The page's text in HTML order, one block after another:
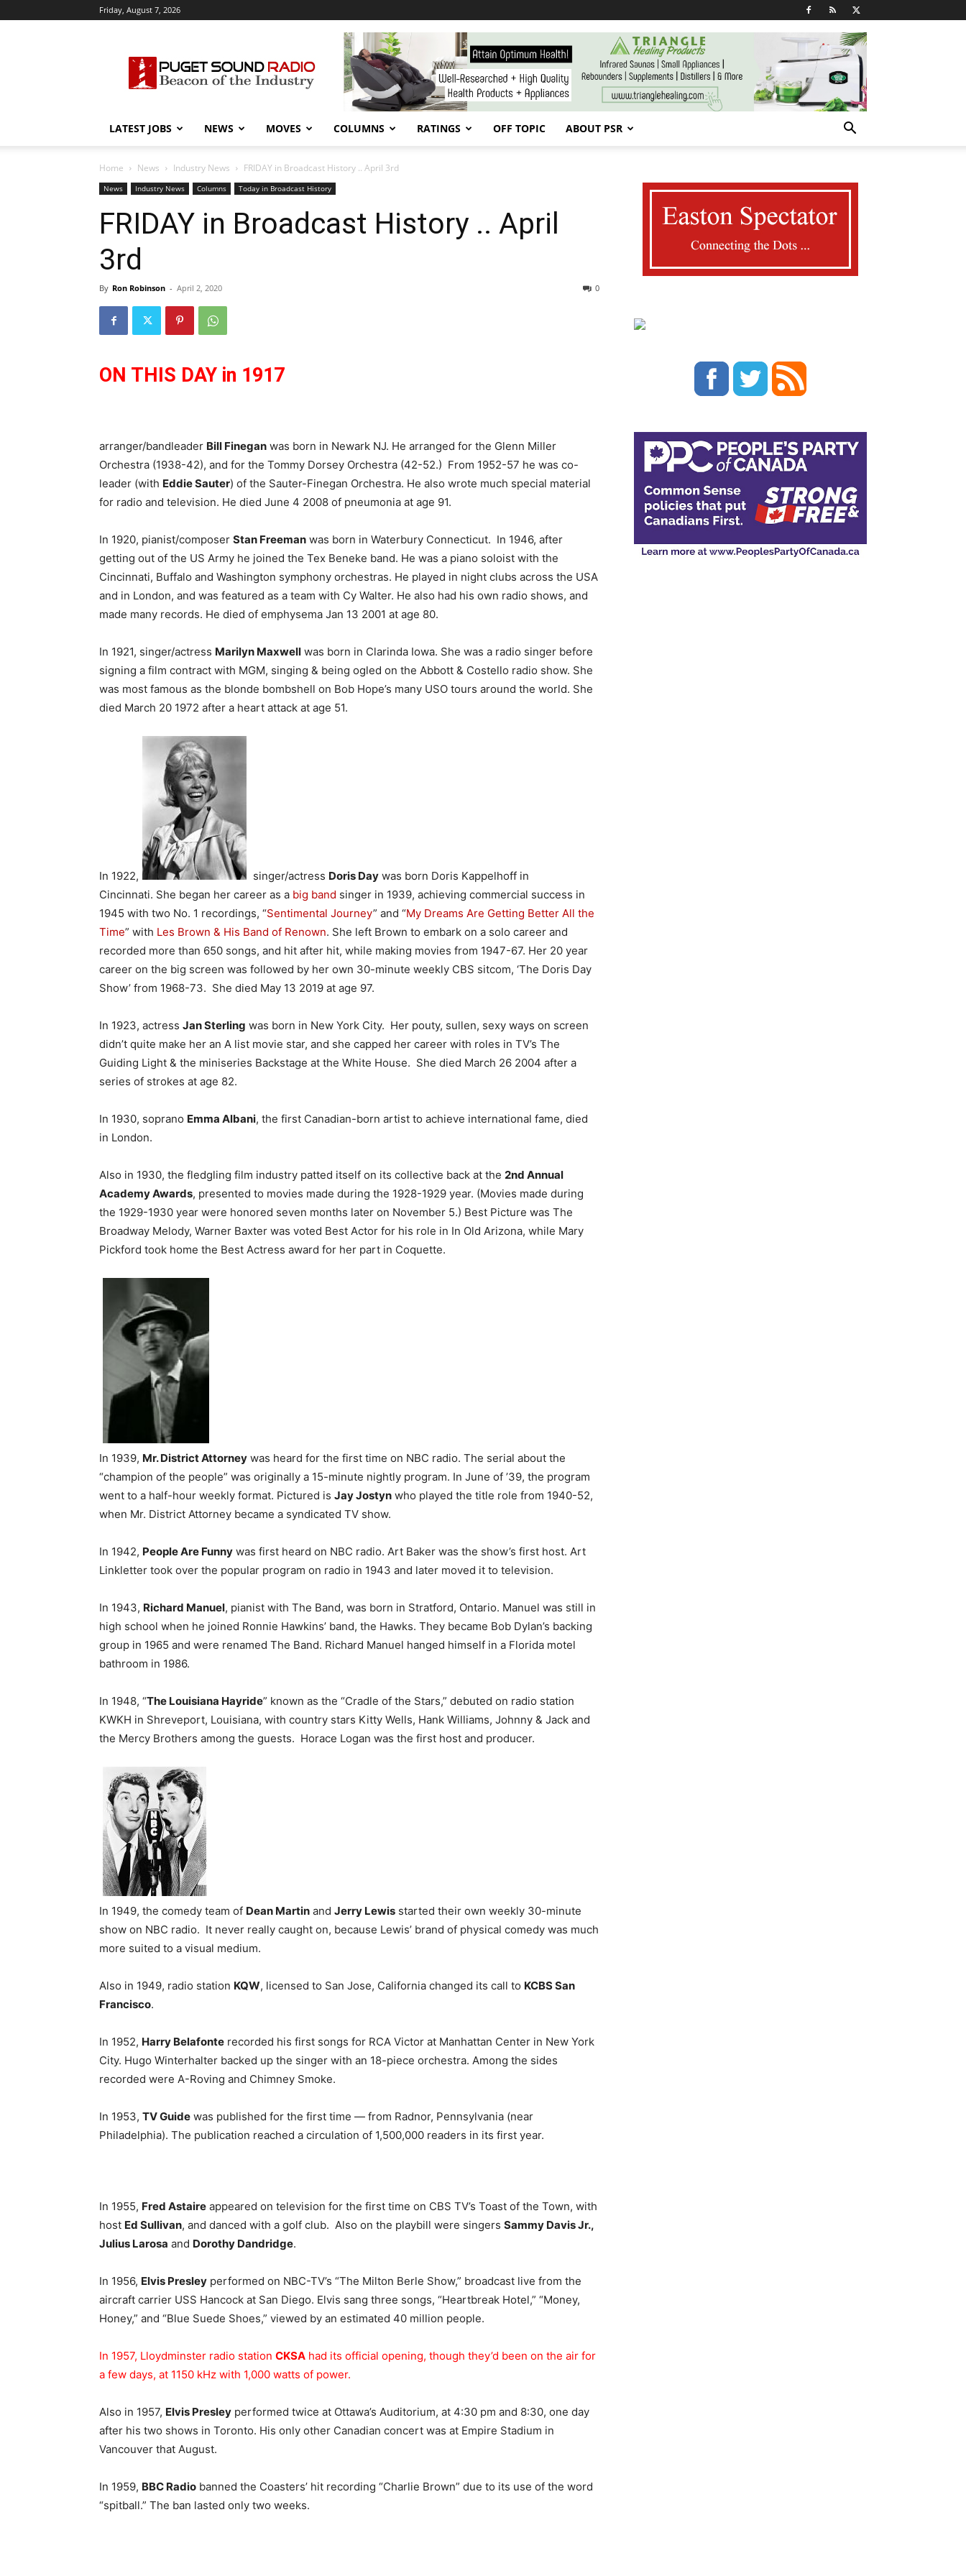
Friday, August 7, 2026
Sound
Radio
LATEST JOBS NEWS MOVES COLUMNS RATINGS OFF TOPIC ABOUT PSR
Home News Industry News FRIDAY in Broadcast History .. April 3rd
News Industry News Columns Today in Broadcast History
FRIDAY in Broadcast History .. April
3rd
By Ron Robinson - April 2, 2020 0
ON THIS DAY in 1917
arranger/bandleader Bill Finegan was born in Newark NJ. He arranged for the Glenn Miller
Orchestra (1938-42), and for the Tommy Dorsey Orchestra (42-52.) From 1952-57 he was co-
leader (with Eddie Sauter) of the Sauter-Finegan Orchestra. He also wrote much special material
for radio and television. He died June 4 2008 of pneumonia at age 91.
In 1920, pianist/composer Stan Freeman was born in Waterbury Connecticut. In 1946, after
getting out of the US Army he joined the Tex Beneke band. He was a piano soloist with the
Cincinnati, Buffalo and Washington symphony orchestras. He played in night clubs across the USA
and in London, and was featured as a team with Cy Walter. He also had his own radio shows, and
made many records. He died of emphysema Jan 13 2001 at age 80.
In 1921, singer/actress Marilyn Maxwell was born in Clarinda Iowa. She was a radio singer before
signing a film contract with MGM, singing & being ogled on the Abbott & Costello radio show. She
was most famous as the blonde bombshell on Bob Hope’s many USO tours around the world. She
died March 20 1972 after a heart attack at age 51.
In 1922, singer/actress Doris Day was born Doris Kappelhoff in
Cincinnati. She began her career as a big band singer in 1939, achieving commercial success in
1945 with two No. 1 recordings, “Sentimental Journey” and “My Dreams Are Getting Better All the
Time” with Les Brown & His Band of Renown. She left Brown to embark on a solo career and
recorded more than 650 songs, and hit after hit, while making movies from 1947-67. Her 20 year
career on the big screen was followed by her own 30-minute weekly CBS sitcom, ‘The Doris Day
Show’ from 1968-73. She died May 13 2019 at age 97.
In 1923, actress Jan Sterling was born in New York City. Her pouty, sullen, sexy ways on screen
didn’t quite make her an A list movie star, and she capped her career with roles in TV’s The
Guiding Light & the miniseries Backstage at the White House. She died March 26 2004 after a
series of strokes at age 82.
In 1930, soprano Emma Albani, the first Canadian-born artist to achieve international fame, died
in London.
Also in 1930, the fledgling film industry patted itself on its collective back at the 2nd Annual
Academy Awards, presented to movies made during the 1928-1929 year. (Movies made during
the 1929-1930 year were honored seven months later on November 5.) Best Picture was The
Broadway Melody, Warner Baxter was voted Best Actor for his role in In Old Arizona, while Mary
Pickford took home the Best Actress award for her part in Coquette.
In 1939, Mr. District Attorney was heard for the first time on NBC radio. The serial about the
“champion of the people” was originally a 15-minute nightly program. In June of ’39, the program
went to a half-hour weekly format. Pictured is Jay Jostyn who played the title role from 1940-52,
when Mr. District Attorney became a syndicated TV show.
In 1942, People Are Funny was first heard on NBC radio. Art Baker was the show’s first host. Art
Linkletter took over the popular program on radio in 1943 and later moved it to television.
In 1943, Richard Manuel, pianist with The Band, was born in Stratford, Ontario. Manuel was still in
high school when he joined Ronnie Hawkins’ band, the Hawks. They became Bob Dylan’s backing
group in 1965 and were renamed The Band. Richard Manuel hanged himself in a Florida motel
bathroom in 1986.
In 1948, “The Louisiana Hayride” known as the “Cradle of the Stars,” debuted on radio station
KWKH in Shreveport, Louisiana, with country stars Kitty Wells, Hank Williams, Johnny & Jack and
the Mercy Brothers among the guests. Horace Logan was the first host and producer.
In 1949, the comedy team of Dean Martin and Jerry Lewis started their own weekly 30-minute
show on NBC radio. It never really caught on, because Lewis’ brand of physical comedy was much
more suited to a visual medium.
Also in 1949, radio station KQW, licensed to San Jose, California changed its call to KCBS San
Francisco.
In 1952, Harry Belafonte recorded his first songs for RCA Victor at Manhattan Center in New York
City. Hugo Winterhalter backed up the singer with an 18-piece orchestra. Among the sides
recorded were A-Roving and Chimney Smoke.
In 1953, TV Guide was published for the first time — from Radnor, Pennsylvania (near
Philadelphia). The publication reached a circulation of 1,500,000 readers in its first year.
In 1955, Fred Astaire appeared on television for the first time on CBS TV’s Toast of the Town, with
host Ed Sullivan, and danced with a golf club. Also on the playbill were singers Sammy Davis Jr.,
Julius Larosa and Dorothy Dandridge.
In 1956, Elvis Presley performed on NBC-TV’s “The Milton Berle Show,” broadcast live from the
aircraft carrier USS Hancock at San Diego. Elvis sang three songs, “Heartbreak Hotel,” “Money,
Honey,” and “Blue Suede Shoes,” viewed by an estimated 40 million people.
In 1957, Lloydminster radio station CKSA had its official opening, though they’d been on the air for
a few days, at 1150 kHz with 1,000 watts of power.
Also in 1957, Elvis Presley performed twice at Ottawa’s Auditorium, at 4:30 pm and 8:30, one day
after his two shows in Toronto. His only other Canadian concert was at Empire Stadium in
Vancouver that August.
In 1959, BBC Radio banned the Coasters’ hit recording “Charlie Brown” due to its use of the word
“spitball.” The ban lasted only two weeks.